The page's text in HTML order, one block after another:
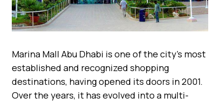
Marina Mall Abu Dhabi is one of the city’s most
established and recognized shopping
destinations, having opened its doors in 2001.
Over the years, it has evolved into a multi-